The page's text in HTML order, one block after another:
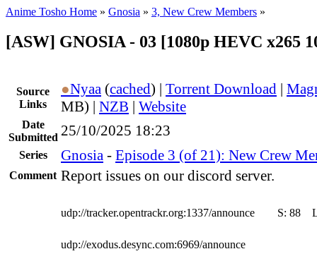
Anime Tosho Home » Gnosia » 3, New Crew Members »
[ASW] GNOSIA - 03 [1080p HEVC x265
Source
Links
●Nyaa (cached) | Torrent Download |
MB) | NZB | Website
Date
Submitted 25/10/2025 18:23
Series Gnosia - Episode 3 (of 21): New Crew
Comment Report issues on our discord server.
udp://tracker.opentrackr.org:1337/announce S: 88
udp://exodus.desync.com:6969/announce